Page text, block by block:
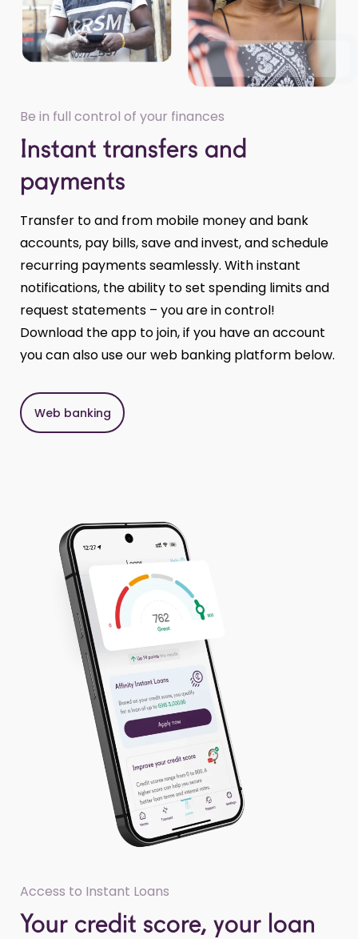
Be in full control of your finances
Instant transfers and
payments
Transfer to and from mobile money and bank
accounts, pay bills, save and invest, and schedule
recurring payments seamlessly. With instant
notifications, the ability to set spending limits and
request statements – you are in control!
Download the app to join, if you have an account
you can also use our web banking platform below.
Web banking
Access to Instant Loans
Your credit score, your loan